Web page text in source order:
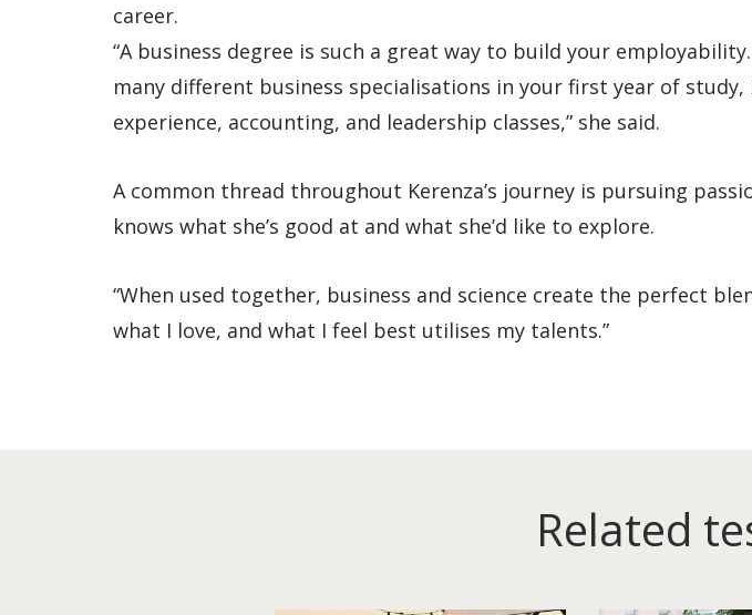
career.
“A business degree is such a great way to build your
many different business specialisations in your first year of study,
experience, accounting, and leadership classes,” she said.
A common thread throughout Kerenza’s journey is pursuing
knows what she’s good at and what she’d like to explore.
“When used together, business and science create the perfect
what I love, and what I feel best utilises my talents.”
Related